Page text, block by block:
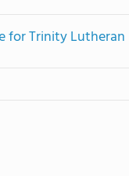
for Trinity Lutheran